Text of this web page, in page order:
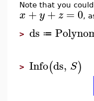
Note that you
x +y + z =0,
> ds ≔
> Info(ds, S)